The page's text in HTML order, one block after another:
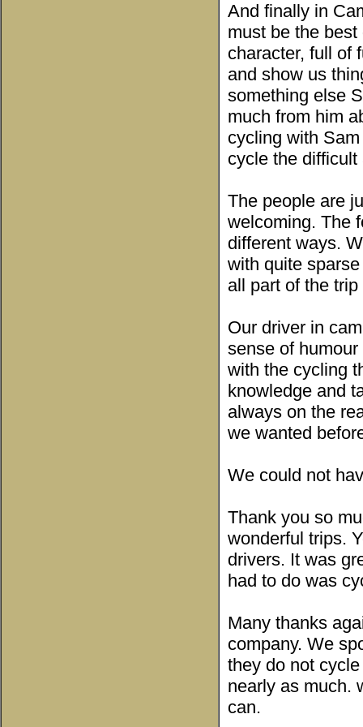
And finally in
must be the
character, full of
and show us
something else
much from him
cycling with
cycle the
The people are
welcoming. The
different ways.
with quite
all part of the
Our driver in
sense of
with the cycling
knowledge and
always on the
we wanted
We could not
Thank you so
wonderful trips.
drivers. It was
had to do was
Many thanks
company. We
they do not
nearly as much.
can.